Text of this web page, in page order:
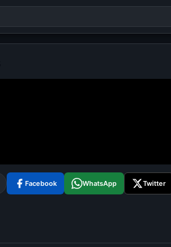
Facebook WhatsApp Twitter